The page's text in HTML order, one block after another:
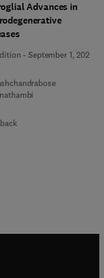
Advances in
-September 1, 2026